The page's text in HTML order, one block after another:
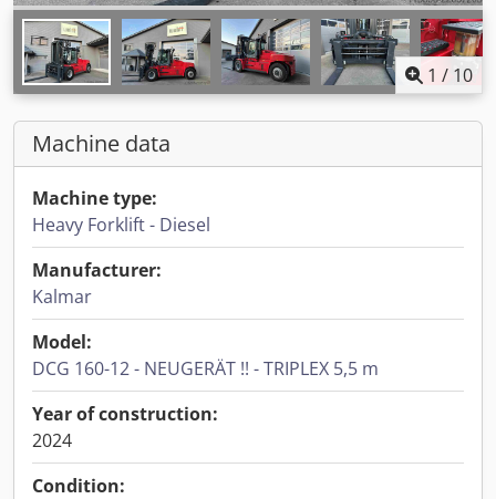
1 / 10
Machine data
Machine type:
Heavy Forklift - Diesel
Manufacturer:
Kalmar
Model:
DCG 160-12 - NEUGERÄT !! - TRIPLEX 5,5 m
Year of construction:
2024
Condition: